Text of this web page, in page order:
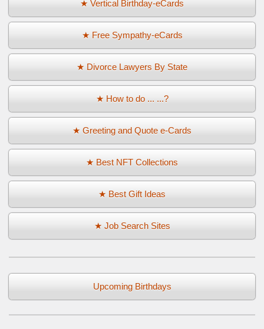
★ Vertical Birthday-eCards
★ Free Sympathy-eCards
★ Divorce Lawyers By State
★ How to do ... ...?
★ Greeting and Quote e-Cards
★ Best NFT Collections
★ Best Gift Ideas
★ Job Search Sites
Upcoming Birthdays